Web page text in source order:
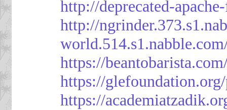
http://deprecated-
http://
https://
https://
https://